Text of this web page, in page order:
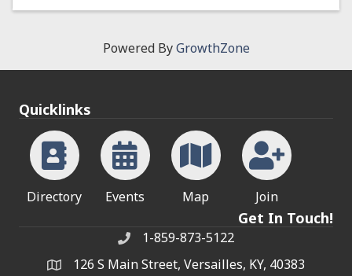
Powered ByGrowthZone
Quicklinks
Directory Events Map Join
Get In Touch!
Phone1-859-873-5122
address126 S Main Street, Versailles, KY, 40383